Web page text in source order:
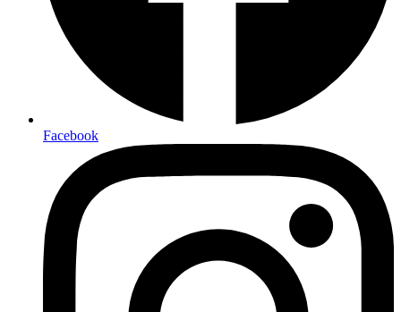
Facebook